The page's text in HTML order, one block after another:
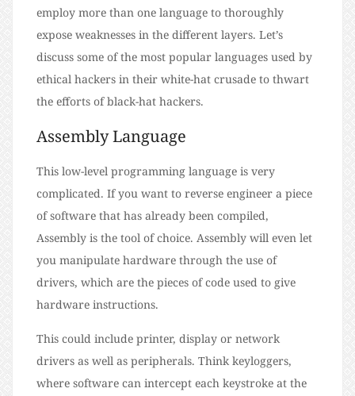
employ more than one language to thoroughly
expose weaknesses in the different layers. Let’s
discuss some of the most popular languages used by
ethical hackers in their white-hat crusade to thwart
the efforts of black-hat hackers.
Assembly Language
This low-level programming language is very
complicated. If you want to reverse engineer a piece
of software that has already been compiled,
Assembly is the tool of choice. Assembly will even let
you manipulate hardware through the use of
drivers, which are the pieces of code used to give
hardware instructions.
This could include printer, display or network
drivers as well as peripherals. Think keyloggers,
where software can intercept each keystroke at the